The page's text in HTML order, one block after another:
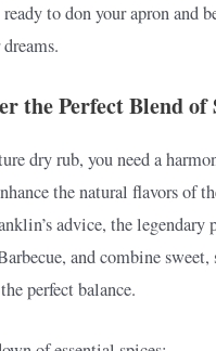
to don your apron and
the Perfect Blend of
dry rub, you need a
the natural flavors of
advice, the legendary
and combine sweet,
perfect balance.